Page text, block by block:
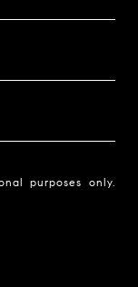
purposes only.